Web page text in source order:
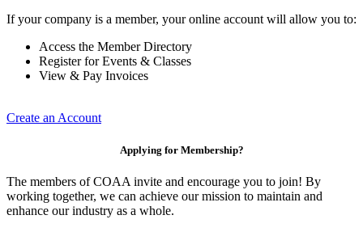
If your company is a member, your online account will allow you to:
Access the Member Directory
Register for Events & Classes
View & Pay Invoices
Create an Account
Applying for Membership?
The members of COAA invite and encourage you to join! By
working together, we can achieve our mission to maintain and
enhance our industry as a whole.